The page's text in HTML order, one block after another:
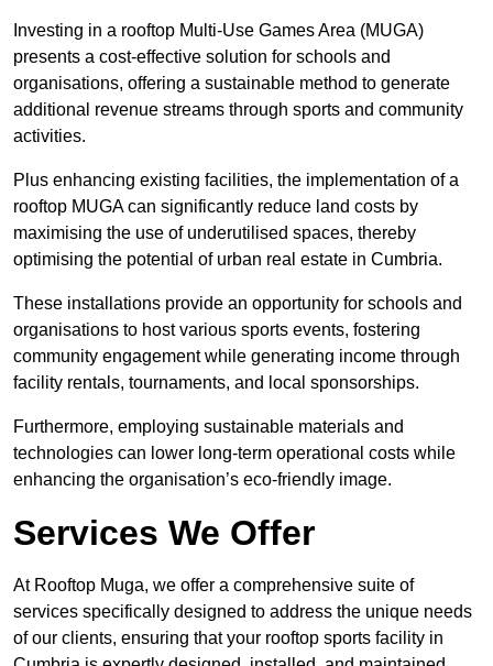
Investing in a rooftop Multi-Use Games Area (MUGA)
presents a cost-effective solution for schools and
organisations, offering a sustainable method to generate
additional revenue streams through sports and community
activities.
Plus enhancing existing facilities, the implementation of a
rooftop MUGA can significantly reduce land costs by
maximising the use of underutilised spaces, thereby
optimising the potential of urban real estate in Cumbria.
These installations provide an opportunity for schools and
organisations to host various sports events, fostering
community engagement while generating income through
facility rentals, tournaments, and local sponsorships.
Furthermore, employing sustainable materials and
technologies can lower long-term operational costs while
enhancing the organisation’s eco-friendly image.
Services We Offer
At Rooftop Muga, we offer a comprehensive suite of
services specifically designed to address the unique needs
of our clients, ensuring that your rooftop sports facility in